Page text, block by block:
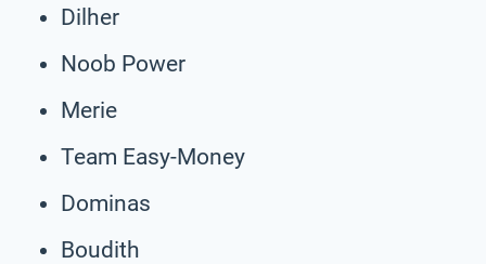
Dilher
Noob Power
Merie
Team Easy-Money
Dominas
Boudith